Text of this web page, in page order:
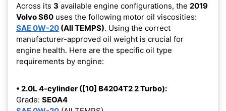
Across its 3 available engine configurations, the 2019
Volvo S60 uses the following motor oil viscosities:
SAE 0W-20 (All TEMPS). Using the correct
manufacturer-approved oil weight is crucial for
engine health. Here are the specific oil type
requirements by engine:
• 2.0L 4-cylinder ([10] B4204T2 2 Turbo):
Grade: SEOA4